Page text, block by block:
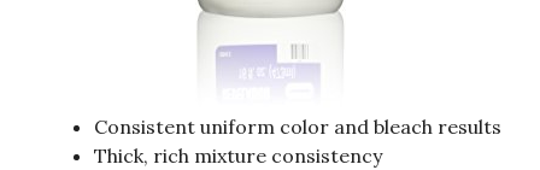
Consistent uniform color and bleach results
Thick, rich mixture consistency